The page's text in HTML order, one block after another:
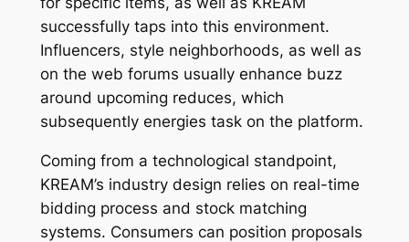
successfully taps into this environment.
Influencers, style neighborhoods, as well as
on the web forums usually enhance buzz
around upcoming reduces, which
subsequently energies task on the platform.
Coming from a technological standpoint,
KREAM’s industry design relies on real-time
bidding process and stock matching
systems. Consumers can position proposals